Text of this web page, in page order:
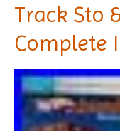
Track Sto
Complete